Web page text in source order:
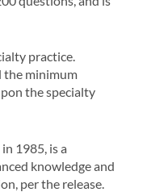
practice.
the minimum
the specialty
1985, is a
knowledge and
per the release.